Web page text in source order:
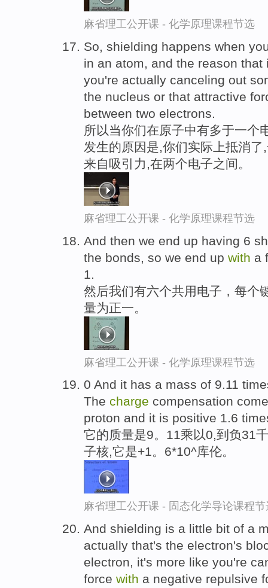
麻省理工公开课 - 化学原理课程节选
So, shielding happens when
in an atom, and the reason
you're actually canceling out
the nucleus or that attractive
between two electrons.
所以当你们在原子中有多于一个
发生的原因是,你们实际上抵消
来自吸引力,在两个电子之间。
麻省理工公开课 - 化学原理课程节选
And then we end up having 6
the bonds, so we end up with a
1.
然后我们有六个共用电子，每个
量为正一。
麻省理工公开课 - 化学原理课程节选
0 And it has a mass of 9.11
The charge compensation
proton and it is positive 1.6
它的质量是9。11乘以0,到负31
子核,它是+1。6*10^库伦。
麻省理工公开课 - 固态化学导论课程节
And shielding is a little bit of a
actually that's the electron's
electron, it's more like you're
force with a negative repulsive